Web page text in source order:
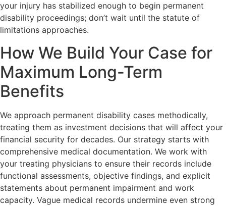
your injury has stabilized enough to begin permanent
disability proceedings; don’t wait until the statute of
limitations approaches.
How We Build Your Case for
Maximum Long-Term
Benefits
We approach permanent disability cases methodically,
treating them as investment decisions that will affect your
financial security for decades. Our strategy starts with
comprehensive medical documentation. We work with
your treating physicians to ensure their records include
functional assessments, objective findings, and explicit
statements about permanent impairment and work
capacity. Vague medical records undermine even strong